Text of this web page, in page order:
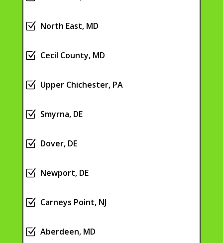
Z North East, MD
Z Cecil County, MD
Z Upper Chichester, PA
Z Smyrna, DE
Z Dover, DE
Z Newport, DE
Z Carneys Point, NJ
Z Aberdeen, MD